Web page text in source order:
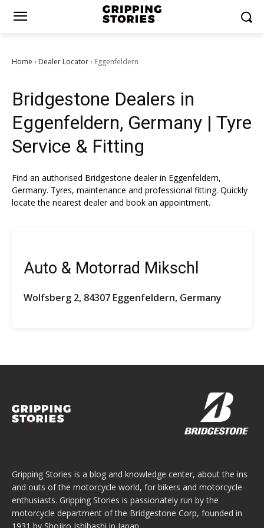
Home › Dealer Locator › Eggenfeldern
Bridgestone Dealers in
Eggenfeldern, Germany | Tyre
Service & Fitting
Find an authorised Bridgestone dealer in Eggenfeldern,
Germany. Tyres, maintenance and professional fitting. Quickly
locate the nearest dealer and book an appointment.
Auto & Motorrad Mikschl
Wolfsberg 2, 84307 Eggenfeldern, Germany
Gripping Stories is a blog and knowledge center, about the ins
and outs of the motorcycle world, for bikers and motorcycle
enthusiasts. Gripping Stories is passionately run by the
motorcycle department of the Bridgestone Corp, founded in